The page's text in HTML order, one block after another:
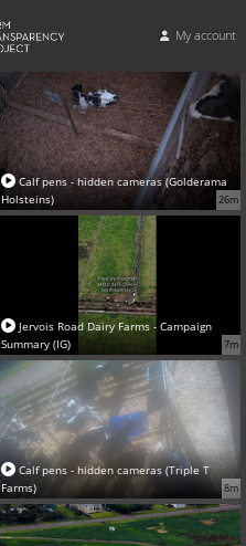
My account
26m
Calf pens - hidden cameras (Golderama
Holsteins)
7m
Jervois Road Dairy Farms - Campaign
Summary (IG)
8m
Calf pens - hidden cameras (Triple T
Farms)